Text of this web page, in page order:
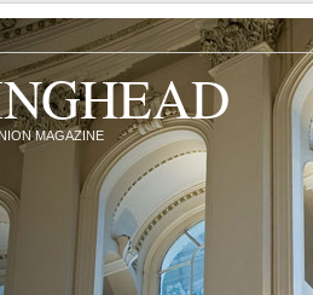
MAGAZINE